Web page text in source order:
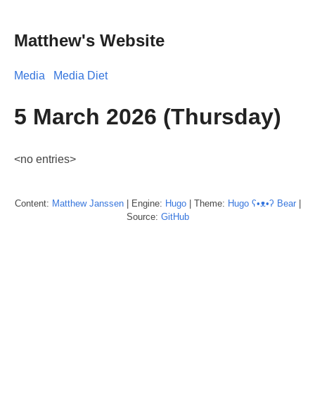
Matthew's Website
Media Media Diet
5 March 2026 (Thursday)
<no entries>
Content: Matthew Janssen| Engine: Hugo| Theme: Hugo ʕ•ᴥ•ʔ Bear|
Source: GitHub